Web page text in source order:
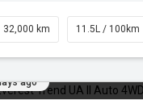
32,000 km 11.5L / 100km
ago